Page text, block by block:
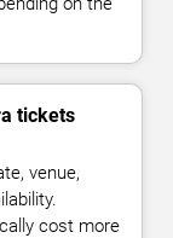
tickets
venue,
cost more